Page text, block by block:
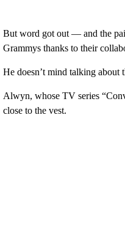
But word got out — and the
Grammys thanks to their
He doesn’t mind talking about
Alwyn, whose TV series
close to the vest.